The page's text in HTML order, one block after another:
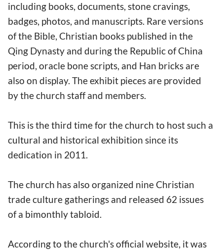
including books, documents, stone cravings,
badges, photos, and manuscripts. Rare versions
of the Bible, Christian books published in the
Qing Dynasty and during the Republic of China
period, oracle bone scripts, and Han bricks are
also on display. The exhibit pieces are provided
by the church staff and members.
This is the third time for the church to host such a
cultural and historical exhibition since its
dedication in 2011.
The church has also organized nine Christian
trade culture gatherings and released 62 issues
of a bimonthly tabloid.
According to the church's official website, it was